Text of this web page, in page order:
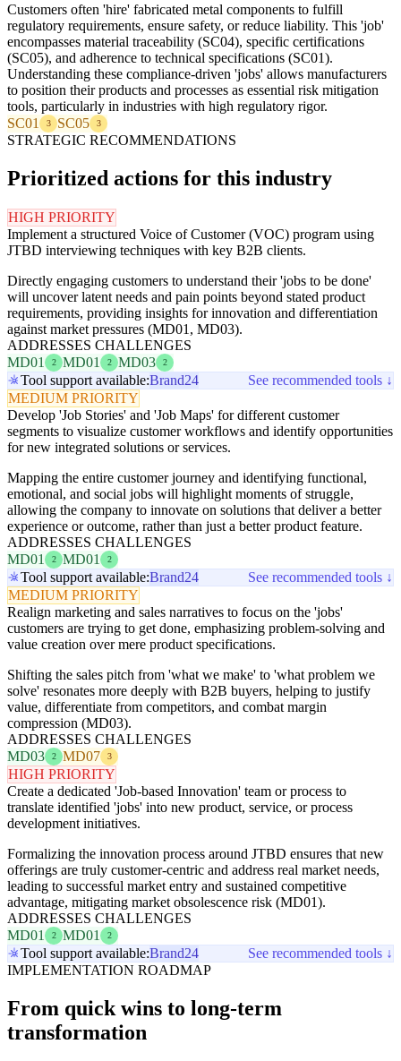
Customers often 'hire' fabricated metal components to fulfill
regulatory requirements, ensure safety, or reduce liability. This 'job'
encompasses material traceability (SC04), specific certifications
(SC05), and adherence to technical specifications (SC01).
Understanding these compliance-driven 'jobs' allows manufacturers
to position their products and processes as essential risk mitigation
tools, particularly in industries with high regulatory rigor.
SC01
3 SC05 3
STRATEGIC RECOMMENDATIONS
Prioritized actions for this industry
HIGH PRIORITY
Implement a structured Voice of Customer (VOC) program using
JTBD interviewing techniques with key B2B clients.
Directly engaging customers to understand their 'jobs to be done'
will uncover latent needs and pain points beyond stated product
requirements, providing insights for innovation and differentiation
against market pressures (MD01, MD03).
ADDRESSES CHALLENGES
MD01
2 MD01 2 MD03 2
Tool support available:Brand24
See recommended tools ↓
MEDIUM PRIORITY
Develop 'Job Stories' and 'Job Maps' for different customer
segments to visualize customer workflows and identify opportunities
for new integrated solutions or services.
Mapping the entire customer journey and identifying functional,
emotional, and social jobs will highlight moments of struggle,
allowing the company to innovate on solutions that deliver a better
experience or outcome, rather than just a better product feature.
ADDRESSES CHALLENGES
MD01
2 MD01 2
Tool support available:Brand24
See recommended tools ↓
MEDIUM PRIORITY
Realign marketing and sales narratives to focus on the 'jobs'
customers are trying to get done, emphasizing problem-solving and
value creation over mere product specifications.
Shifting the sales pitch from 'what we make' to 'what problem we
solve' resonates more deeply with B2B buyers, helping to justify
value, differentiate from competitors, and combat margin
compression (MD03).
ADDRESSES CHALLENGES
MD03
2 MD07 3
HIGH PRIORITY
Create a dedicated 'Job-based Innovation' team or process to
translate identified 'jobs' into new product, service, or process
development initiatives.
Formalizing the innovation process around JTBD ensures that new
offerings are truly customer-centric and address real market needs,
leading to successful market entry and sustained competitive
advantage, mitigating market obsolescence risk (MD01).
ADDRESSES CHALLENGES
MD01
2 MD01 2
Tool support available:Brand24
See recommended tools ↓
IMPLEMENTATION ROADMAP
From quick wins to long-term
transformation